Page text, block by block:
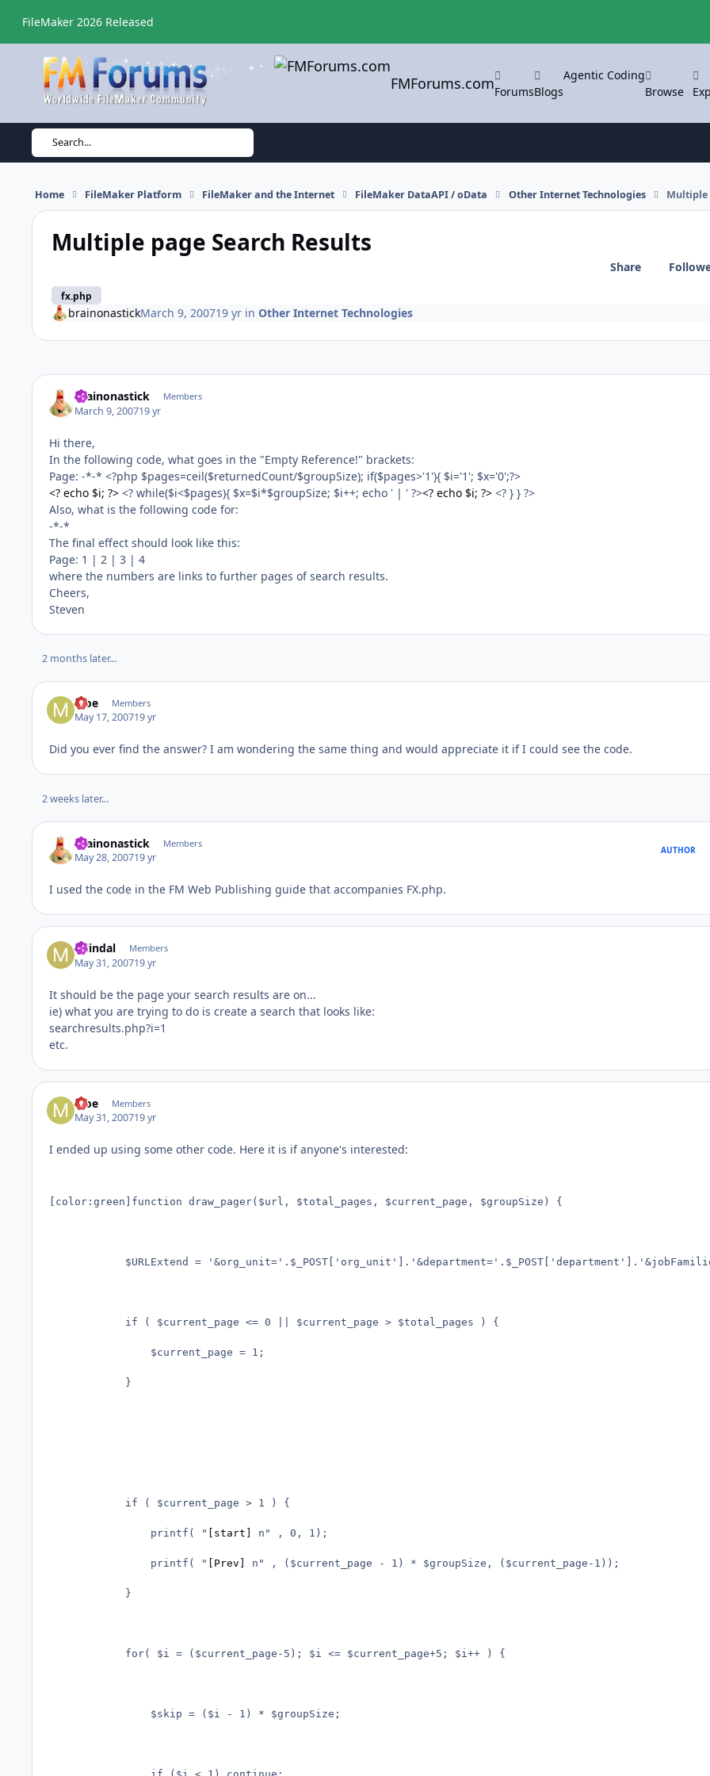
FileMaker 2026 Released
FMForums.comForumsBlogs
Agentic Coding
Browse
Search...
Home FileMaker Platform FileMaker and the Internet FileMaker DataAPI / oData Other Internet Technologies Multiple
Multiple page Search Results
fx.php
Share
brainonastickMarch 9, 200719 yrin Other Internet Technologies
brainonastick Members
March 9, 200719 yr
Hi there,
In the following code, what goes in the "Empty Reference!" brackets:
Page: -*-* <?php $pages=ceil($returnedCount/$groupSize); if($pages>'1'){ $i='1'; $x='0';?>
<? echo $i; ?> <? while($i<$pages){ $x=$i*$groupSize; $i++; echo ' | ' ?><? echo $i; ?> <? } } ?>
Also, what is the following code for:
-*-*
The final effect should look like this:
Page: 1 | 2 | 3 | 4
where the numbers are links to further pages of search results.
Cheers,
Steven
2 months later...
Moe Members
May 17, 200719 yr
Did you ever find the answer? I am wondering the same thing and would appreciate it if I could see the code.
2 weeks later...
brainonastick Members
May 28, 200719 yr
AUTHOR
I used the code in the FM Web Publishing guide that accompanies FX.php.
mlindal Members
May 31, 200719 yr
It should be the page your search results are on...
ie) what you are trying to do is create a search that looks like:
searchresults.php?i=1
etc.
Moe Members
May 31, 200719 yr
I ended up using some other code. Here it is if anyone's interested:
[color:green]function draw_pager($url, $total_pages, $current_page, $groupSize) {
				printf( "
[start] n" , 0, 1);
				printf( "
[Prev] n" , ($current_page - 1) * $groupSize, ($current_page-1));